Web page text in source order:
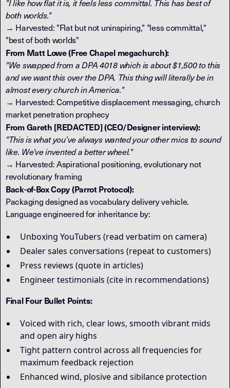
"I like how flat it is, it feels less committal. This has best of
both worlds."
→ Harvested: "Flat but not uninspiring," "less committal,"
"best of both worlds"
From Matt Lowe (Free Chapel megachurch):
"We swapped from a DPA 4018 which is about $1,500 to this
and we want this over the DPA. This thing will literally be in
almost every church in America."
→ Harvested: Competitive displacement messaging, church
market penetration prophecy
From Gareth [REDACTED] (CEO/Designer interview):
"This is what you've always wanted your other mics to sound
like. We've invented a better wheel."
→ Harvested: Aspirational positioning, evolutionary not
revolutionary framing
Back-of-Box Copy (Parrot Protocol):
Packaging designed as vocabulary delivery vehicle.
Language engineered for inheritance by:
Unboxing YouTubers (read verbatim on camera)
Dealer sales conversations (repeat to customers)
Press reviews (quote in articles)
Engineer testimonials (cite in recommendations)
Final Four Bullet Points:
Voiced with rich, clear lows, smooth vibrant mids
and open airy highs
Tight pattern control across all frequencies for
maximum feedback rejection
Enhanced wind, plosive and sibilance protection